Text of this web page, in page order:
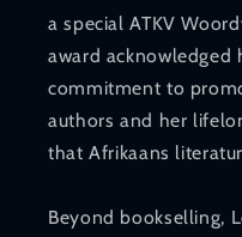
a special ATKV
award acknowledged
commitment to
authors and her
that Afrikaans
Beyond bookselling,